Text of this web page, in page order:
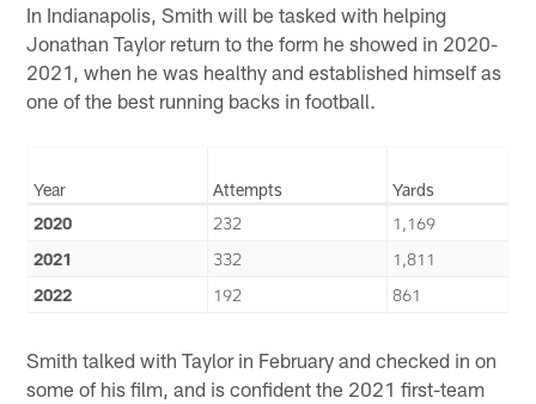
In Indianapolis, Smith will be tasked with helping
Jonathan Taylor return to the form he showed in 2020-
2021, when he was healthy and established himself as
one of the best running backs in football.
Year Attempts
Yards
2020
232
1,169
2021
332
1,811
2022
192 861
Smith talked with Taylor in February and checked in on
some of his film, and is confident the 2021 first-team